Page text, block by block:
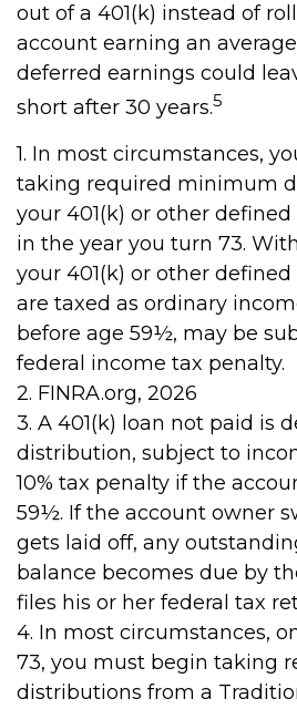
out of a 401(k) instead of
account earning an
deferred earnings could
short after 30 years.5
1. In most circumstances,
taking required minimum
your 401(k) or other
in the year you turn 73.
your 401(k) or other
are taxed as ordinary
before age 59½, may be
federal income tax penalty.
2. FINRA.org, 2026
3. A 401(k) loan not paid is
distribution, subject to
10% tax penalty if the
59½. If the account owner
gets laid off, any
balance becomes due by
files his or her federal tax
4. In most circumstances,
73, you must begin taking
distributions from a